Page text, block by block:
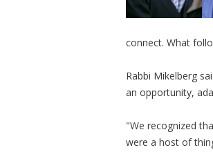
connect. What
Rabbi Mikelberg
an opportunity,
"We recognized
were a host of